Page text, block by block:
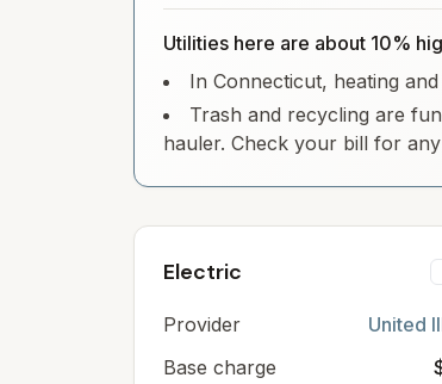
Utilities here are about 10%
In Connecticut, heating
Trash and recycling are
hauler. Check your bill for
Electric
Provider
United
Base charge